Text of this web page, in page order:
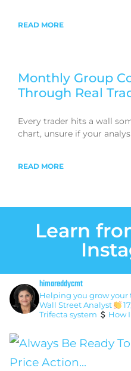
READ MORE
Monthly Group
Through Real
Every trader hits a wall
chart, unsure if your
READ MORE
Learn
himareddycmt
Helping you grow
Wall Street Analyst
Trifecta system
How